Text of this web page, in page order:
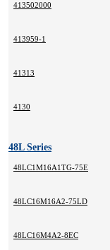
413502000
413959-1
41313
4130
48L Series
48LC1M16A1TG-75E
48LC16M16A2-75LD
48LC16M4A2-8EC